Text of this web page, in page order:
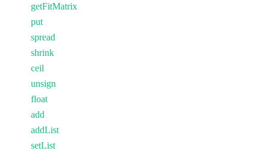
getFitMatrix
put
spread
shrink
ceil
unsign
float
add
addList
setList